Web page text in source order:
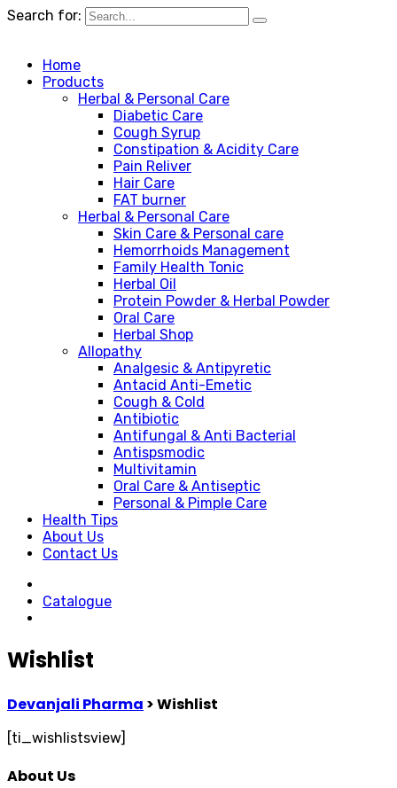
Search for:
Home
Products
Herbal & Personal Care
Diabetic Care
Cough Syrup
Constipation & Acidity Care
Pain Reliver
Hair Care
FAT burner
Herbal & Personal Care
Skin Care & Personal care
Hemorrhoids Management
Family Health Tonic
Herbal Oil
Protein Powder & Herbal Powder
Oral Care
Herbal Shop
Allopathy
Analgesic & Antipyretic
Antacid Anti-Emetic
Cough & Cold
Antibiotic
Antifungal & Anti Bacterial
Antispsmodic
Multivitamin
Oral Care & Antiseptic
Personal & Pimple Care
Health Tips
About Us
Contact Us
Catalogue
Wishlist
Devanjali Pharma >Wishlist
[ti_wishlistsview]
About Us